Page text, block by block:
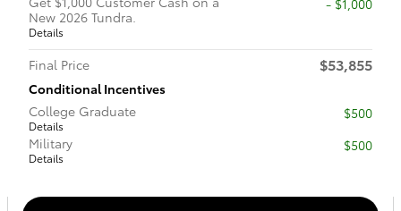
New 2026 Tundra.
Details
Final Price $53,855
Conditional Incentives
College Graduate
Details
$500
Military
Details
$500